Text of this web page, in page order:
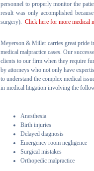
personnel to properly monitor the
result was only accomplished
surgery). Click here for more medical
Meyerson & Miller carries great pride
medical malpractice cases. Our
clients to our firm when they require
by attorneys who not only have
to understand the complex medical
in medical litigation involving the
Anesthesia
Birth injuries
Delayed diagnosis
Emergency room negligence
Surgical mistakes
Orthopedic malpractice